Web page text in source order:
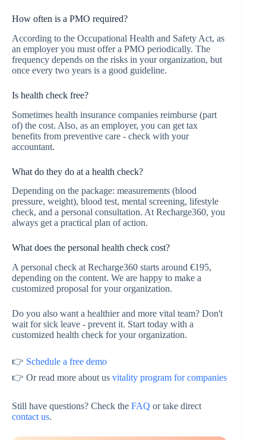
How often is a PMO required?
According to the Occupational Health and Safety Act, as
an employer you must offer a PMO periodically. The
frequency depends on the risks in your organization, but
once every two years is a good guideline.
Is health check free?
Sometimes health insurance companies reimburse (part
of) the cost. Also, as an employer, you can get tax
benefits from preventive care - check with your
accountant.
What do they do at a health check?
Depending on the package: measurements (blood
pressure, weight), blood test, mental screening, lifestyle
check, and a personal consultation. At Recharge360, you
always get a practical plan of action.
What does the personal health check cost?
A personal check at Recharge360 starts around €195,
depending on the content. We are happy to make a
customized proposal for your organization.
Do you also want a healthier and more vital team? Don't
wait for sick leave - prevent it. Start today with a
customized health check for your organization.
👉 Schedule a free demo
👉 Or read more about us vitality program for companies
Still have questions? Check the FAQ or take direct
contact us.